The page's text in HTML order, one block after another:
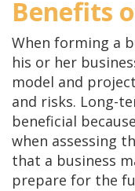
Benefits
When forming a
his or her
model and
and risks. Long-
beneficial
when assessing
that a business
prepare for the